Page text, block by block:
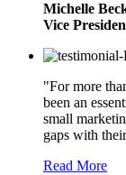
Michelle
Vice
"For more
been an
small
gaps with
Read More